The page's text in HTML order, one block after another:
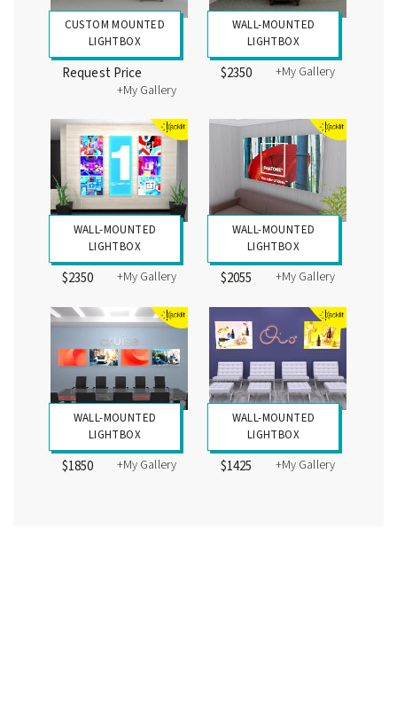
CUSTOM MOUNTED
LIGHTBOX
Request Price
+My Gallery
WALL-MOUNTED
LIGHTBOX
$2350 +My Gallery
WALL-MOUNTED
LIGHTBOX
$2350 +My Gallery
WALL-MOUNTED
LIGHTBOX
$2055 +My Gallery
WALL-MOUNTED
LIGHTBOX
$1850 +My Gallery
WALL-MOUNTED
LIGHTBOX
$1425 +My Gallery